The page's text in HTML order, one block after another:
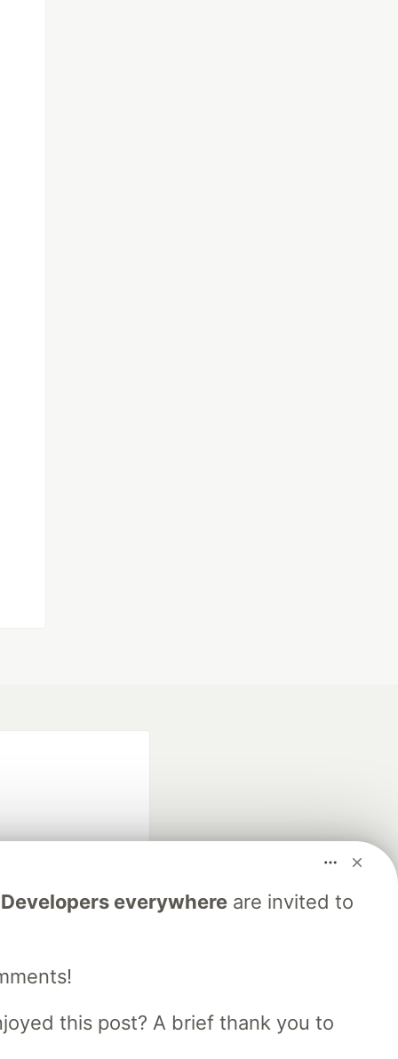
Developers everywhereare invited to
this post? A brief thank you to
search partner
software career
Showcase About Contact
Free Postgres Database